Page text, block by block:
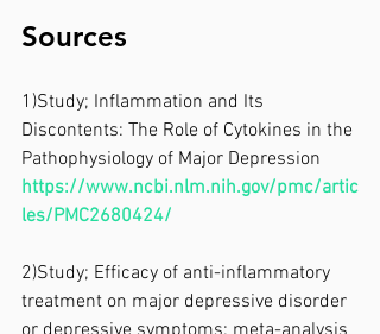
Sources
1)Study; Inflammation and Its
Discontents: The Role of Cytokines in the
Pathophysiology of Major Depression
https://www.ncbi.nlm.nih.gov/pmc/artic
les/PMC2680424/
2)Study; Efficacy of anti-inflammatory
treatment on major depressive disorder